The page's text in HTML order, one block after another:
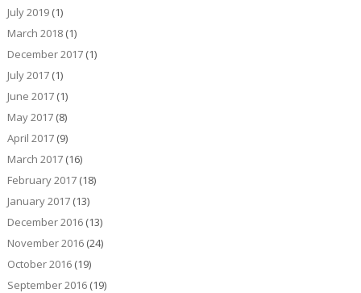
July 2019(1)
March 2018(1)
December 2017(1)
July 2017(1)
June 2017(1)
May 2017(8)
April 2017(9)
March 2017(16)
February 2017(18)
January 2017(13)
December 2016(13)
November 2016(24)
October 2016(19)
September 2016(19)